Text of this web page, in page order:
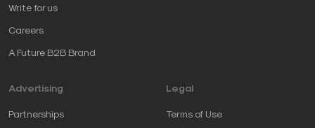
Write for us
Careers
A Future B2B Brand
Advertising
Partnerships
Legal
Terms of Use